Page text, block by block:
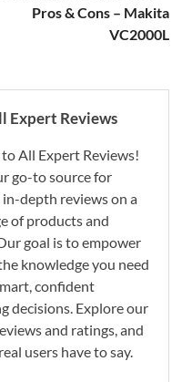
Pros & Cons – Makita
VC2000L
Expert Reviews
All Expert Reviews!
go-to source for
in-depth reviews on a
of products and
goal is to empower
knowledge you need
confident
decisions. Explore our
and ratings, and
users have to say.